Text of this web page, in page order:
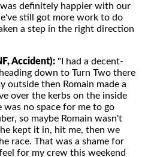
definitely happier with our
still got more work to do
a step in the right direction
Accident): "I had a decent-
down to Turn Two there
outside then Romain made a
over the kerbs on the inside
was no space for me to go
so maybe Romain wasn't
kept it in, hit me, then we
race. That was a shame for
for my crew this weekend